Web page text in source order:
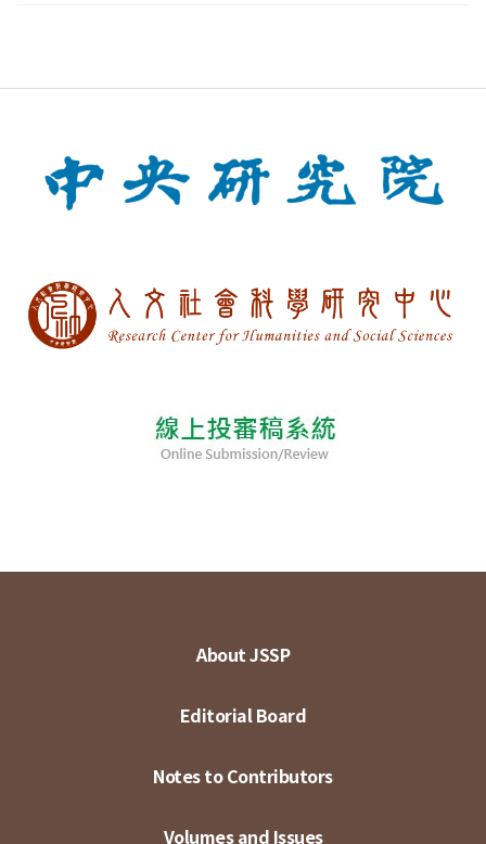
About JSSP
Editorial Board
Notes to Contributors
Volumes and Issues